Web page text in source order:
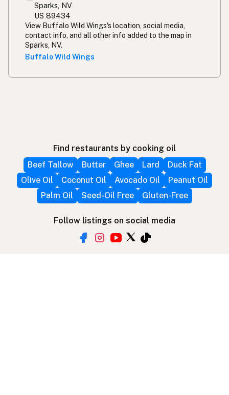
Sparks, NV
US 89434
View Buffalo Wild Wings's location, social media,
contact info, and all other info added to the map in
Sparks, NV.
Buffalo Wild Wings
Find restaurants by cooking oil
Beef Tallow
Butter Ghee Lard
Duck Fat
Olive Oil
Coconut Oil Avocado Oil
Peanut Oil
Palm Oil
Seed-Oil Free Gluten-Free
Follow listings on social media